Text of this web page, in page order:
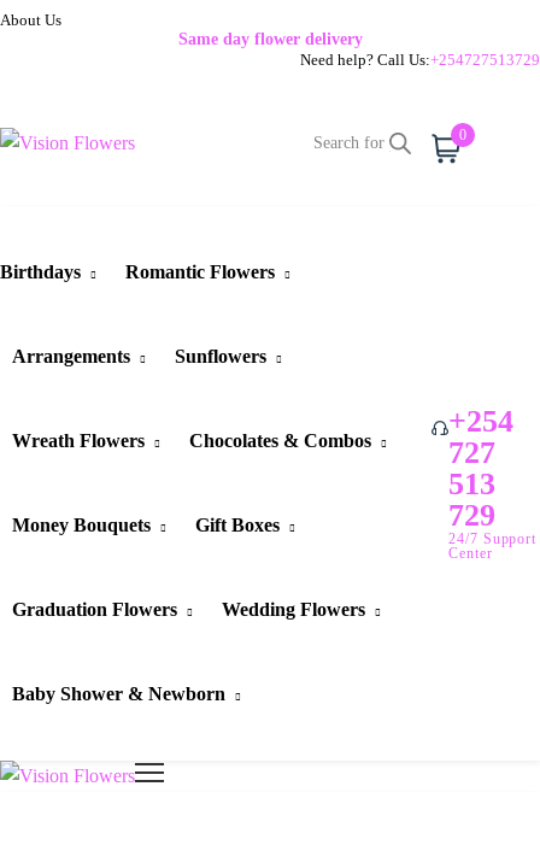
About Us
Same day flower delivery
Need help? Call Us:+254727513729
0
Birthdays Romantic Flowers
Arrangements Sunflowers
Wreath Flowers Chocolates & Combos
Money Bouquets Gift Boxes
Graduation Flowers Wedding Flowers
Baby Shower & Newborn
+254
727
513
729
24/7 Support
Center